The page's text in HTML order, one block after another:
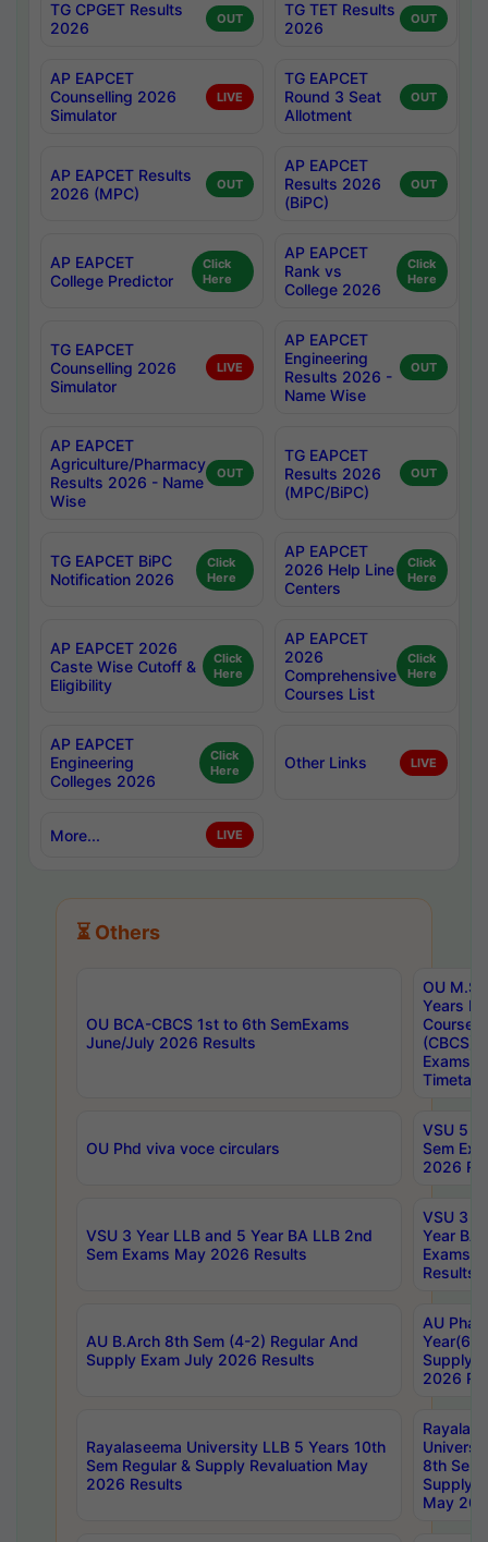
TG CPGET Results
2026
OUT
TG TET Results
2026
OUT
AP EAPCET
Counselling 2026
Simulator
LIVE
TG EAPCET
Round 3 Seat
Allotment
OUT
AP EAPCET Results
2026 (MPC)
OUT
AP EAPCET
Results 2026
(BiPC)
OUT
AP EAPCET
College Predictor
Click
Here
AP EAPCET
Rank vs
College 2026
Click
Here
TG EAPCET
Counselling 2026
Simulator
LIVE
AP EAPCET
Engineering
Results 2026 -
Name Wise
OUT
AP EAPCET
Agriculture/Pharmacy
Results 2026 - Name
Wise
OUT
TG EAPCET
Results 2026
(MPC/BiPC)
OUT
TG EAPCET BiPC
Notification 2026
Click
Here
AP EAPCET
2026 Help Line
Centers
Click
Here
AP EAPCET 2026
Caste Wise Cutoff &
Eligibility
Click
Here
AP EAPCET
2026
Comprehensive
Courses List
Click
Here
AP EAPCET
Engineering
Colleges 2026
Click
Here
Other Links LIVE
More... LIVE
⏳ Others
OU BCA-CBCS 1st to 6th SemExams
June/July 2026 Results
OU
Years
Course
(CBCS)
Exams
OU Phd viva voce circulars
VSU 5
Sem
2026
VSU 3 Year LLB and 5 Year BA LLB 2nd
Sem Exams May 2026 Results
VSU 3
Year BA
Exams
Results
AU B.Arch 8th Sem (4-2) Regular And
Supply Exam July 2026 Results
AU
Year(6-
Supply
2026
Rayalaseema University LLB 5 Years 10th
Sem Regular & Supply Revaluation May
2026 Results
8th Sem
Supply
May